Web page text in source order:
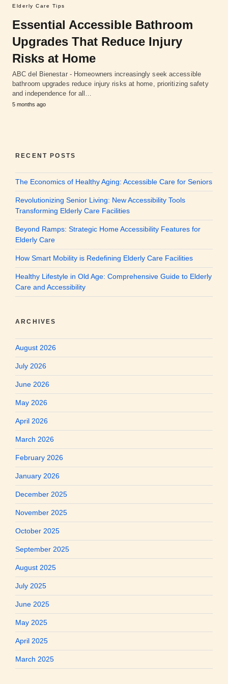
Elderly Care Tips
Essential Accessible Bathroom
Upgrades That Reduce Injury
Risks at Home
ABC del Bienestar - Homeowners increasingly seek accessible
bathroom upgrades reduce injury risks at home, prioritizing safety
and independence for all…
5 months ago
RECENT POSTS
The Economics of Healthy Aging: Accessible Care for Seniors
Revolutionizing Senior Living: New Accessibility Tools
Transforming Elderly Care Facilities
Beyond Ramps: Strategic Home Accessibility Features for
Elderly Care
How Smart Mobility is Redefining Elderly Care Facilities
Healthy Lifestyle in Old Age: Comprehensive Guide to Elderly
Care and Accessibility
ARCHIVES
August 2026
July 2026
June 2026
May 2026
April 2026
March 2026
February 2026
January 2026
December 2025
November 2025
October 2025
September 2025
August 2025
July 2025
June 2025
May 2025
April 2025
March 2025